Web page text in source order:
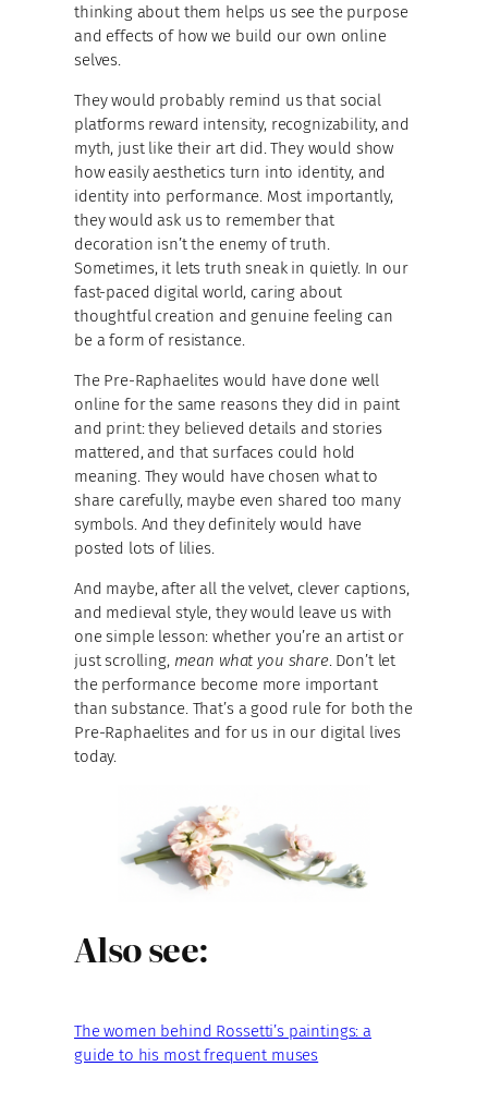
thinking about them helps us see the purpose
and effects of how we build our own online
selves.
They would probably remind us that social
platforms reward intensity, recognizability, and
myth, just like their art did. They would show
how easily aesthetics turn into identity, and
identity into performance. Most importantly,
they would ask us to remember that
decoration isn’t the enemy of truth.
Sometimes, it lets truth sneak in quietly. In our
fast-paced digital world, caring about
thoughtful creation and genuine feeling can
be a form of resistance.
The Pre-Raphaelites would have done well
online for the same reasons they did in paint
and print: they believed details and stories
mattered, and that surfaces could hold
meaning. They would have chosen what to
share carefully, maybe even shared too many
symbols. And they definitely would have
posted lots of lilies.
And maybe, after all the velvet, clever captions,
and medieval style, they would leave us with
one simple lesson: whether you’re an artist or
just scrolling, mean what you share. Don’t let
the performance become more important
than substance. That’s a good rule for both the
Pre-Raphaelites and for us in our digital lives
today.
Also see:
The women behind Rossetti’s paintings: a
guide to his most frequent muses